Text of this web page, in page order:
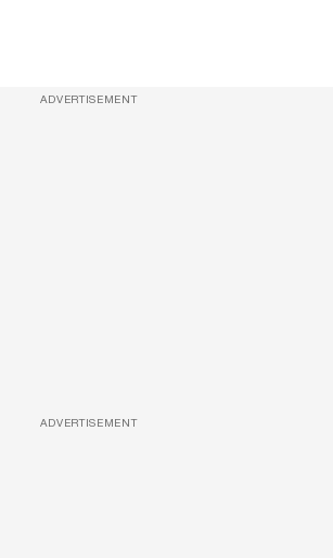
ADVERTISEMENT
ADVERTISEMENT